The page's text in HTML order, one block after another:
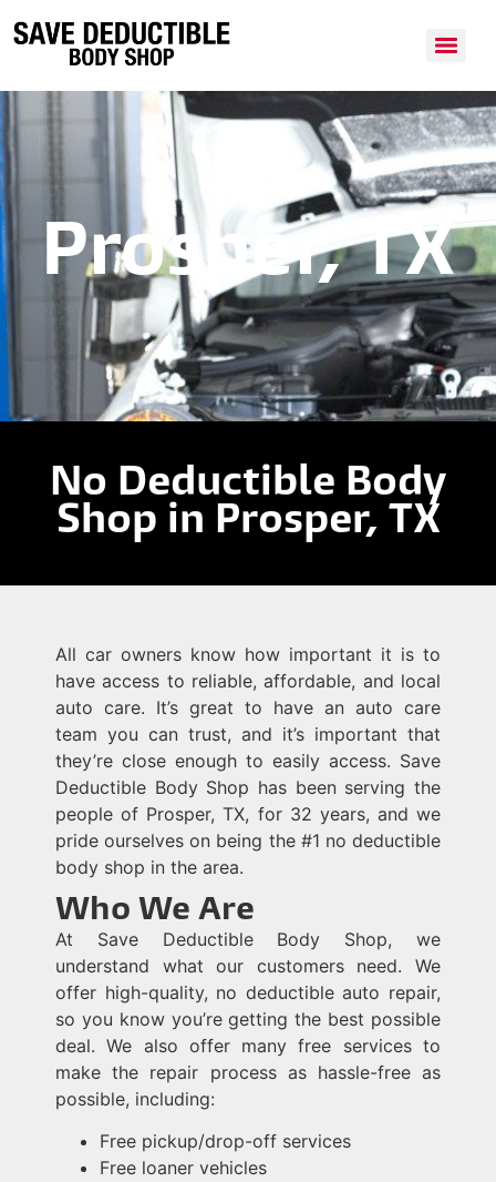
Prosper, TX
No Deductible Body
Shop in Prosper, TX
All car owners know how important it is to
have access to reliable, affordable, and local
auto care. It’s great to have an auto care
team you can trust, and it’s important that
they’re close enough to easily access. Save
Deductible Body Shop has been serving the
people of Prosper, TX, for 32 years, and we
pride ourselves on being the #1 no deductible
body shop in the area.
Who We Are
At Save Deductible Body Shop, we
understand what our customers need. We
offer high-quality, no deductible auto repair,
so you know you’re getting the best possible
deal. We also offer many free services to
make the repair process as hassle-free as
possible, including:
Free pickup/drop-off services
Free loaner vehicles